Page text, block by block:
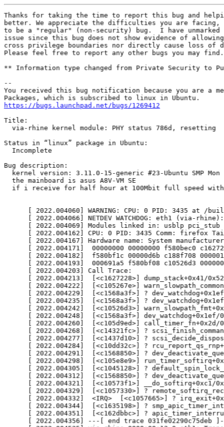
Thanks for taking the time to report this bug and
better. We appreciate the difficulties you are facing,
to be a "regular" (non-security) bug.  I have
issue since this bug does not show evidence of
cross privilege boundaries nor directly cause loss of
Please feel free to report any other bugs you may find.
** Information type changed from Private Security to
--
You received this bug notification because you are a
https://bugs.launchpad.net/bugs/1269412
Title:
  via-rhine kernel module: PHY status 786d, resetting
Status in “linux” package in Ubuntu:
  Incomplete
Bug description:
kernel version: 3.11.0-15-generic #23-Ubuntu SMP
  the mainboard is asus A8V-VM SE
if i receive for half hour at 100Mbit full speed
[ 2022.004060] WARNING: CPU: 0 PID: 3435 at /
[ 2022.004066] NETDEV WATCHDOG: eth1 (via-
[ 2022.004069] Modules linked in: usblp
[ 2022.004162] CPU: 0 PID: 3435 Comm: firefox
[ 2022.004167] Hardware name: System
[ 2022.004171]  00000000 00000000 f580bec0
[ 2022.004182]  f580bf1c 00000d6b c188f708
[ 2022.004193]  000691a5 f580bf08 c10526d3
      [ 2022.004203] Call Trace:
      [ 2022.004213]  [<c1627228>] dump_stack+0x41/0x52
[ 2022.004222]  [<c105267e>]
[ 2022.004229]  [<c1568a3f>] ?
[ 2022.004235]  [<c1568a3f>] ?
[ 2022.004242]  [<c10526d3>]
[ 2022.004248]  [<c1568a3f>] dev_watchdog+0x1ef/
[ 2022.004260]  [<c105d9ed>] call_timer_fn+0x2d/
[ 2022.004268]  [<c14321fc>] ?
[ 2022.004277]  [<c1437d10>] ?
[ 2022.004284]  [<c10dd32c>] ?
[ 2022.004291]  [<c1568850>] ?
[ 2022.004298]  [<c105e8e9>]
[ 2022.004305]  [<c1045128>] ?
[ 2022.004312]  [<c1568850>] ?
[ 2022.004321]  [<c10573f1>] __do_softirq+0xc1/
[ 2022.004329]  [<c1057330>] ?
[ 2022.004332]  <IRQ>  [<c1057665>] ?
[ 2022.004344]  [<c1635198>] ?
[ 2022.004351]  [<c162dbbc>] ?
[ 2022.004356] ---[ end trace 031fe02290c75deb